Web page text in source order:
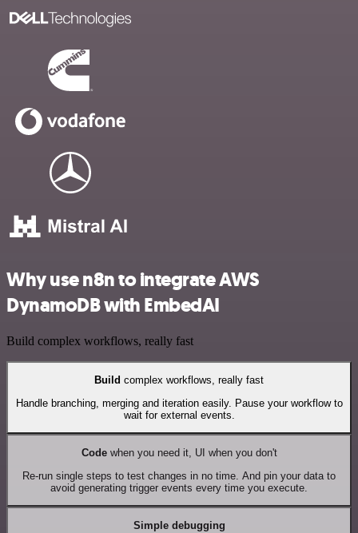
Why use n8n to integrate AWS
DynamoDB with EmbedAI
Build complex workflows, really fast
Build complex workflows, really fast
Handle branching, merging and iteration easily. Pause your workflow to
wait for external events.
Codewhen you need it, UI when you don't
Re-run single steps to test changes in no time. And pin your data to
avoid generating trigger events every time you execute.
Simple debugging